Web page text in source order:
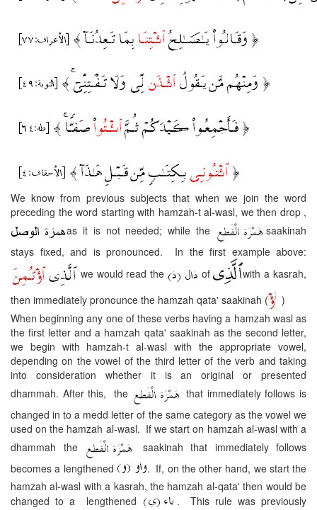
We know from previous subjects that when we join the word
preceding the word starting with hamzah-t al-wasl, we then drop ,
as it is not needed; while the
saakinah
stays fixed, and is pronounced. In the first example above:
we would read the
of
with a kasrah,
then immediately pronounce the hamzah qata' saakinah (
)
When beginning any one of these verbs having a hamzah wasl as
the first letter and a hamzah qata' saakinah as the second letter,
we begin with hamzah-t al-wasl with the appropriate vowel,
depending on the vowel of the third letter of the verb and taking
into consideration whether it is an original or presented
dhammah. After this, the
that immediately follows is
changed in to a medd letter of the same category as the vowel we
used on the hamzah al-wasl. If we start on hamzah al-wasl with a
dhammah the
saakinah that immediately follows
becomes a lengthened
. If, on the other hand, we start the
hamzah al-wasl with a kasrah, the hamzah al-qata' then would be
changed to a lengthened
. This rule was previously